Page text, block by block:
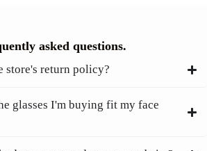
asked questions.
store's return policy?
glasses I'm buying fit my face